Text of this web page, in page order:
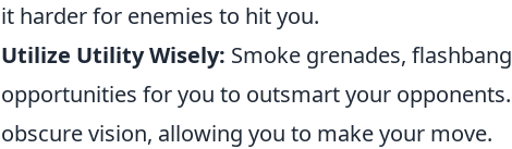
it harder for enemies to hit you.
Utilize Utility Wisely: Smoke grenades,
opportunities for you to outsmart your
obscure vision, allowing you to make your move.